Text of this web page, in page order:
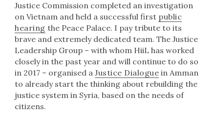
Justice Commission completed an investigation
on Vietnam and held a successful first public
hearing the Peace Palace. I pay tribute to its
brave and extremely dedicated team. The Justice
Leadership Group – with whom HiiL has worked
closely in the past year and will continue to do so
in 2017 – organised a Justice Dialogue in Amman
to already start the thinking about rebuilding the
justice system in Syria, based on the needs of
citizens.